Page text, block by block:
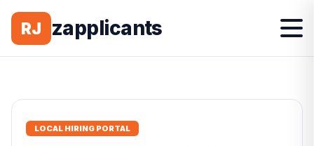
RJ zapplicants
LOCAL HIRING PORTAL